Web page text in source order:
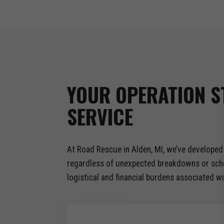
YOUR OPERATION
SERVICE
At Road Rescue in Alden, MI, we’ve
regardless of unexpected breakdowns or
logistical and financial burdens associated